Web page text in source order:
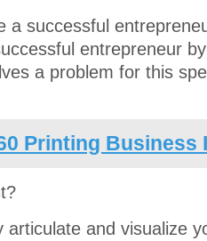
a successful
entrepreneur
a problem for this
Printing Business
articulate and visualize